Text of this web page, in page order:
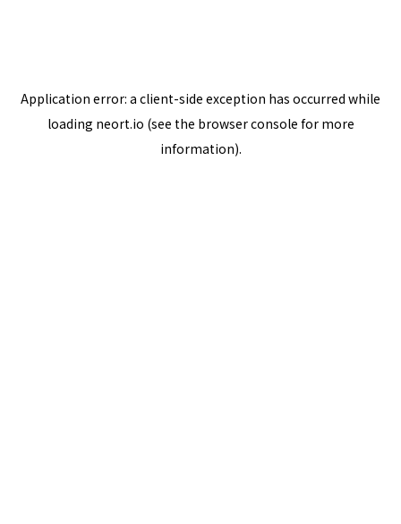
Application error: a client-side exception has occurred while
loading neort.io (see the browser console for more
information).